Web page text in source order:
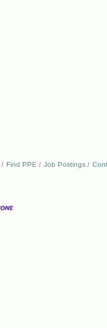
Find PPE Job Postings